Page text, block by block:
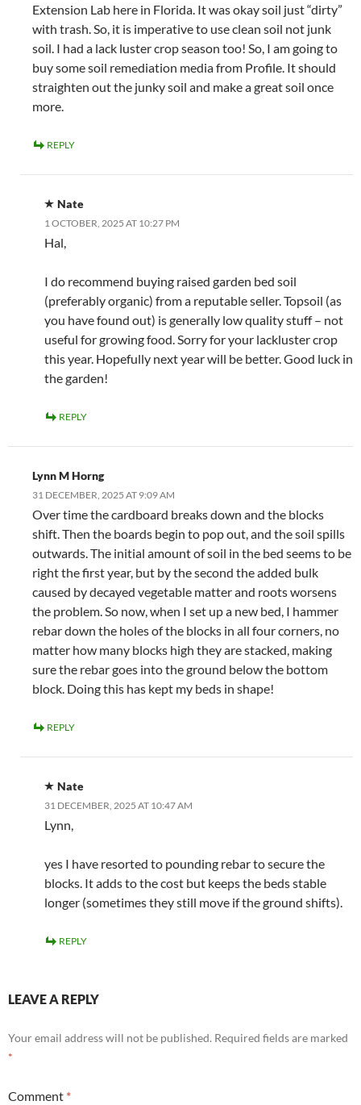
Extension Lab here in Florida. It was okay soil just “dirty”
with trash. So, it is imperative to use clean soil not junk
soil. I had a lack luster crop season too! So, I am going to
buy some soil remediation media from Profile. It should
straighten out the junky soil and make a great soil once
more.
REPLY
Nate
1 OCTOBER, 2025 AT 10:27 PM
Hal,
I do recommend buying raised garden bed soil
(preferably organic) from a reputable seller. Topsoil (as
you have found out) is generally low quality stuff – not
useful for growing food. Sorry for your lackluster crop
this year. Hopefully next year will be better. Good luck in
the garden!
REPLY
Lynn M Horng
31 DECEMBER, 2025 AT 9:09 AM
Over time the cardboard breaks down and the blocks
shift. Then the boards begin to pop out, and the soil spills
outwards. The initial amount of soil in the bed seems to be
right the first year, but by the second the added bulk
caused by decayed vegetable matter and roots worsens
the problem. So now, when I set up a new bed, I hammer
rebar down the holes of the blocks in all four corners, no
matter how many blocks high they are stacked, making
sure the rebar goes into the ground below the bottom
block. Doing this has kept my beds in shape!
REPLY
Nate
31 DECEMBER, 2025 AT 10:47 AM
Lynn,
yes I have resorted to pounding rebar to secure the
blocks. It adds to the cost but keeps the beds stable
longer (sometimes they still move if the ground shifts).
REPLY
LEAVE A REPLY
Your email address will not be published. Required fields are marked
*
Comment *